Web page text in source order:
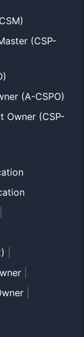
(CSP-
(A-CSPO)
Owner (CSP-